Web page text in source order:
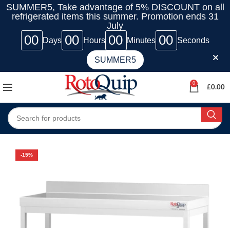
SUMMER5, Take advantage of 5% DISCOUNT on all
refrigerated items this summer. Promotion ends 31
July
00 Days 00 Hours 00 Minutes 00 Seconds
SUMMER5
0
£0.00
-15%